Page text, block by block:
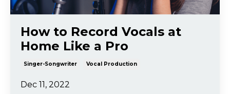
How to Record Vocals at
Home Like a Pro
Singer-Songwriter Vocal Production
Dec 11, 2022